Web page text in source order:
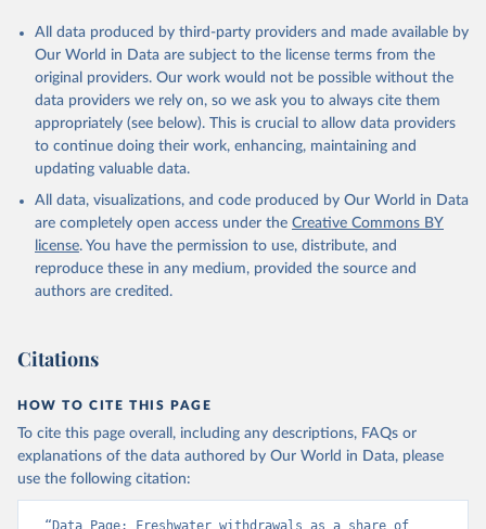
All data produced by third-party providers and made available by
Our World in Data are subject to the license terms from the
original providers. Our work would not be possible without the
data providers we rely on, so we ask you to always cite them
appropriately (see below). This is crucial to allow data providers
to continue doing their work, enhancing, maintaining and
updating valuable data.
All data, visualizations, and code produced by Our World in Data
are completely open access under the Creative Commons BY
license. You have the permission to use, distribute, and
reproduce these in any medium, provided the source and
authors are credited.
Citations
HOW TO CITE THIS PAGE
To cite this page overall, including any descriptions, FAQs or
explanations of the data authored by Our World in Data, please
use the following citation:
“Data Page: Freshwater withdrawals as a share of